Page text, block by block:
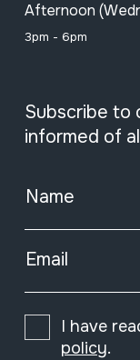
Afternoon
3pm - 6pm
Subscribe to
informed of
Name
Email
I have
policy.